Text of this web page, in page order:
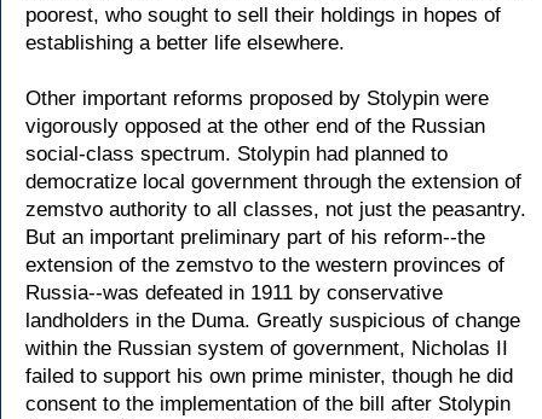
poorest, who sought to sell their holdings in hopes of
establishing a better life elsewhere.
Other important reforms proposed by Stolypin were
vigorously opposed at the other end of the Russian
social-class spectrum. Stolypin had planned to
democratize local government through the extension of
zemstvo authority to all classes, not just the peasantry.
But an important preliminary part of his reform--the
extension of the zemstvo to the western provinces of
Russia--was defeated in 1911 by conservative
landholders in the Duma. Greatly suspicious of change
within the Russian system of government, Nicholas II
failed to support his own prime minister, though he did
consent to the implementation of the bill after Stolypin